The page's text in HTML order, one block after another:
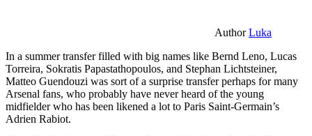
AuthorLuka
In a summer transfer filled with big names like Bernd Leno, Lucas
Torreira, Sokratis Papastathopoulos, and Stephan Lichtsteiner,
Matteo Guendouzi was sort of a surprise transfer perhaps for many
Arsenal fans, who probably have never heard of the young
midfielder who has been likened a lot to Paris Saint-Germain’s
Adrien Rabiot.